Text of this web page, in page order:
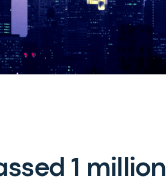
1 million